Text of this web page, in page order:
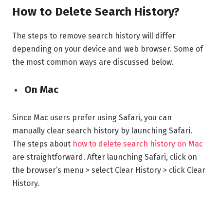
How to Delete Search History?
The steps to remove search history will differ
depending on your device and web browser. Some of
the most common ways are discussed below.
On Mac
Since Mac users prefer using Safari, you can
manually clear search history by launching Safari.
The steps about how to delete search history on Mac
are straightforward. After launching Safari, click on
the browser’s menu > select Clear History > click Clear
History.